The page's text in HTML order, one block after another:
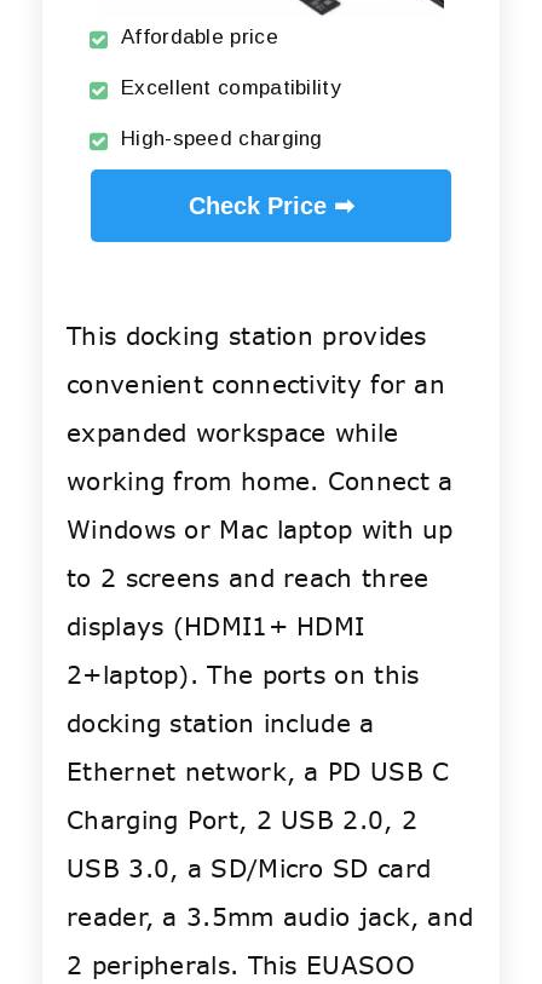
Affordable price
Excellent compatibility
High-speed charging
Check Price ➡
This docking station provides
convenient connectivity for an
expanded workspace while
working from home. Connect a
Windows or Mac laptop with up
to 2 screens and reach three
displays (HDMI1+ HDMI
2+laptop). The ports on this
docking station include a
Ethernet network, a PD USB C
Charging Port, 2 USB 2.0, 2
USB 3.0, a SD/Micro SD card
reader, a 3.5mm audio jack, and
2 peripherals. This EUASOO